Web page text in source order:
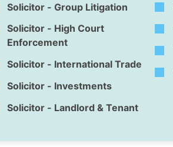
Solicitor - Group Litigation
Solicitor - High Court
Enforcement
Solicitor - International Trade
Solicitor - Investments
Solicitor - Landlord & Tenant